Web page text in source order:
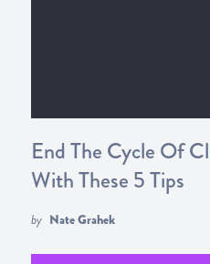
End The Cycle Of
With These 5 Tips
by Nate Grahek